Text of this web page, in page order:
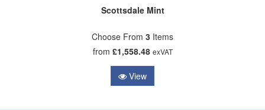
Scottsdale Mint
Choose From 3 Items
from £1,558.48 exVAT
View